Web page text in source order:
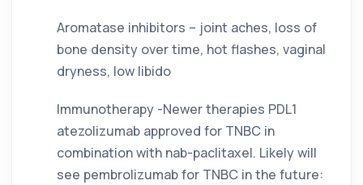
Aromatase inhibitors – joint aches, loss of
bone density over time, hot flashes, vaginal
dryness, low libido
Immunotherapy -Newer therapies PDL1
atezolizumab approved for TNBC in
combination with nab-paclitaxel. Likely will
see pembrolizumab for TNBC in the future: